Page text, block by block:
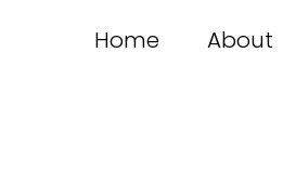
Home About